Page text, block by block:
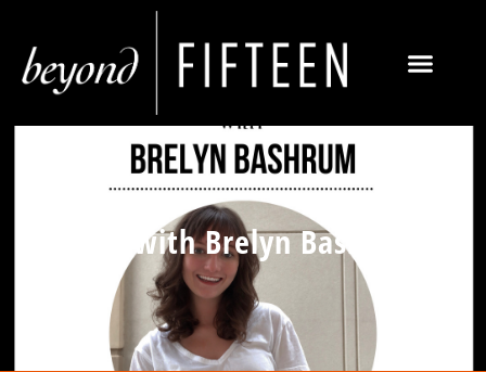
Q&A with Brelyn Bashrum